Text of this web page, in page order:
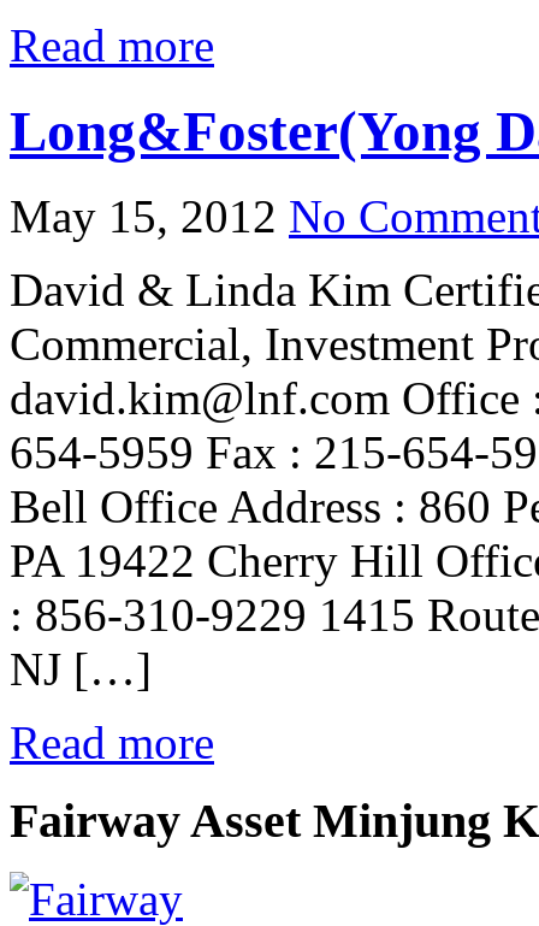
Read more
Long&Foster(Yong
May 15, 2012 No
David & Linda Kim
Commercial, Investment
david.kim@lnf.com Office
654-5959 Fax : 215-654-
Bell Office Address : 860
PA 19422 Cherry Hill
: 856-310-9229 1415
NJ […]
Read more
Fairway Asset Minjung